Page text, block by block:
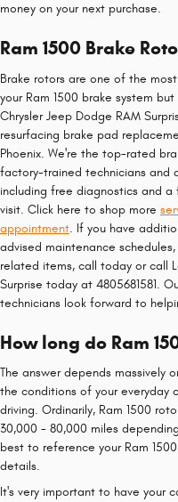
money on your next purchase.
Ram 1500 Brake
Brake rotors are one of the
your Ram 1500 brake system
Chrysler Jeep Dodge RAM
resurfacing brake pad
Phoenix. We're the top-rated
factory-trained technicians and
including free diagnostics and
visit. Click here to shop more
appointment. If you have
advised maintenance
related items, call today or call
Surprise today at 4805681581.
technicians look forward to
How long do Ram
The answer depends massively
the conditions of your everyday
driving. Ordinarily, Ram 1500
30,000 - 80,000 miles
best to reference your Ram
details.
It's very important to have your